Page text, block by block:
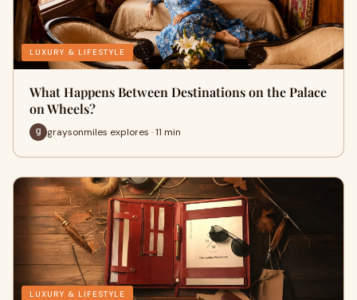
LUXURY & LIFESTYLE
What Happens Between Destinations on the Palace
on Wheels?
graysonmiles explores · 11 min
LUXURY & LIFESTYLE